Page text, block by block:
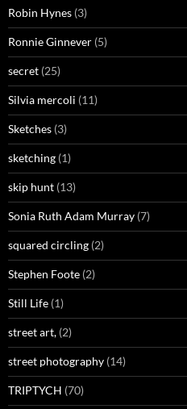
Robin Hynes (3)
Ronnie Ginnever (5)
secret (25)
Silvia mercoli (11)
Sketches (3)
sketching (1)
skip hunt (13)
Sonia Ruth Adam Murray (7)
squared circling (2)
Stephen Foote (2)
Still Life (1)
street art, (2)
street photography (14)
TRIPTYCH (70)